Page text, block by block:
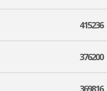
415236
376200
369816